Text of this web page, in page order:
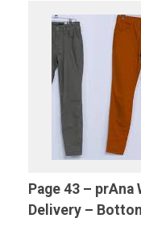
Page 43 –
Delivery –